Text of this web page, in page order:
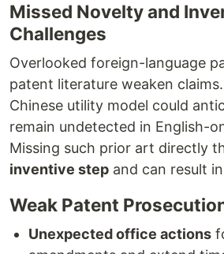
Missed Novelty and
Challenges
Overlooked foreign-language
patent literature weaken
Chinese utility model could
remain undetected in English-
Missing such prior art directly
inventive step and can result
Weak Patent
Unexpected office actions